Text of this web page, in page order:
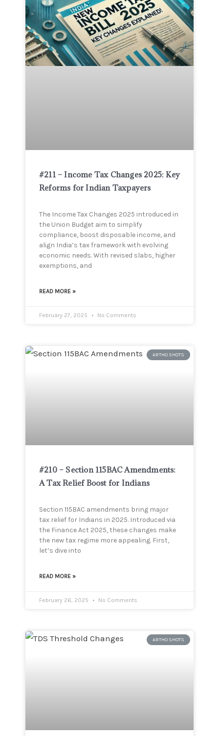
#211 – Income Tax Changes 2025: Key
Reforms for Indian Taxpayers
The Income Tax Changes 2025 introduced in
the Union Budget aim to simplify
compliance, boost disposable income, and
align India’s tax framework with evolving
economic needs. With revised slabs, higher
exemptions, and
READ MORE »
February 27, 2025 No Comments
ARTHO SHOTS
#210 – Section 115BAC Amendments:
A Tax Relief Boost for Indians
Section 115BAC amendments bring major
tax relief for Indians in 2025. Introduced via
the Finance Act 2025, these changes make
the new tax regime more appealing. First,
let’s dive into
READ MORE »
February 26, 2025 No Comments
ARTHO SHOTS